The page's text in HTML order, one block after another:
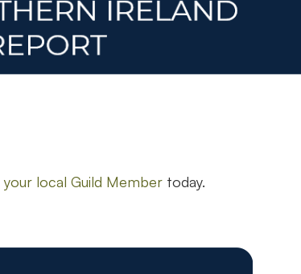
your local Guild Member today.